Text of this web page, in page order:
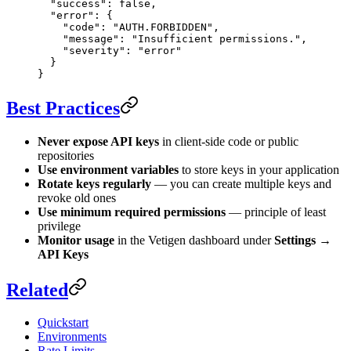
  "success"
: false ,
  "error"
: {
    "code"
: "AUTH.FORBIDDEN" ,
    "message"
: "Insufficient permissions." ,
    "severity"
:
"error"
  }
}
Best Practices
Never expose API keys in client-side code or public
repositories
Use environment variables to store keys in your application
Rotate keys regularly — you can create multiple keys and
revoke old ones
Use minimum required permissions — principle of least
privilege
Monitor usage in the Vetigen dashboard underSettings →
API Keys
Related
Quickstart
Environments